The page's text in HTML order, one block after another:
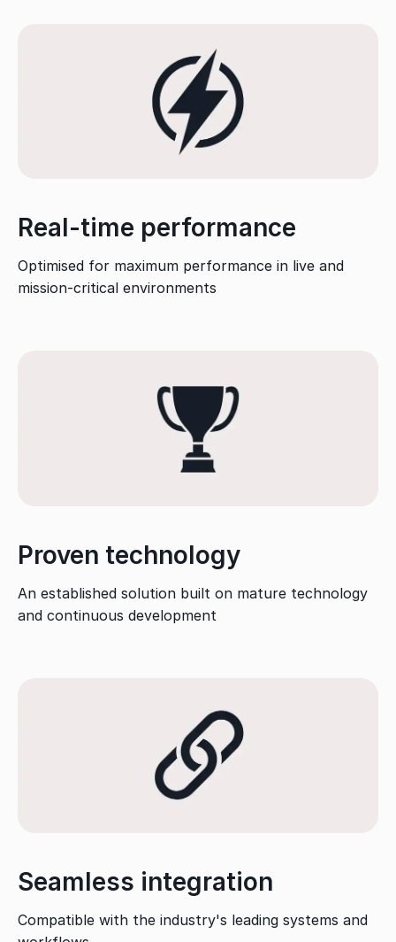
Real-time performance
Optimised for maximum performance in live and
mission-critical environments
Proven technology
An established solution built on mature technology
and continuous development
Seamless integration
Compatible with the industry's leading systems and